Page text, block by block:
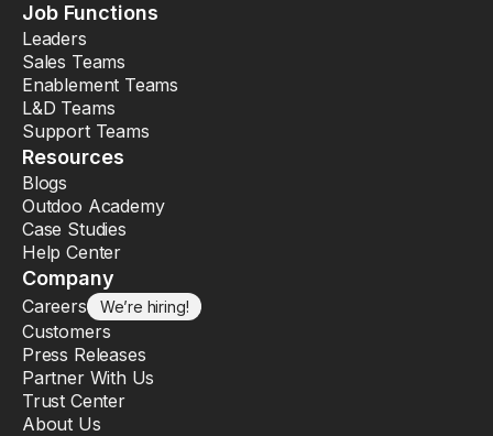
Job Functions
Leaders
Sales Teams
Enablement Teams
L&D Teams
Support Teams
Resources
Blogs
Outdoo Academy
Case Studies
Help Center
Company
Careers We’re hiring!
Customers
Press Releases
Partner With Us
Trust Center
About Us